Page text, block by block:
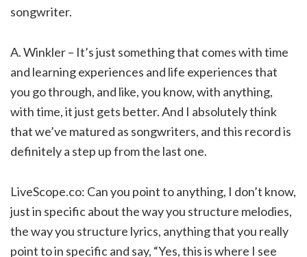
songwriter.
A. Winkler – It’s just something that comes with time
and learning experiences and life experiences that
you go through, and like, you know, with anything,
with time, it just gets better. And I absolutely think
that we’ve matured as songwriters, and this record is
definitely a step up from the last one.
LiveScope.co: Can you point to anything, I don’t know,
just in specific about the way you structure melodies,
the way you structure lyrics, anything that you really
point to in specific and say, “Yes, this is where I see